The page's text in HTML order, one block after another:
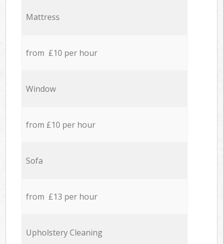
Mattress
from £10 per hour
Window
from £10 per hour
Sofa
from £13 per hour
Upholstery Cleaning